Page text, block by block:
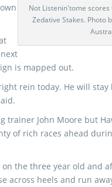
Not Listenin'tome
Zedative Stakes. Photo
is mapped out.
rein today. He will stay
trainer John Moore but
of rich races ahead
the three year old and
across heels and run